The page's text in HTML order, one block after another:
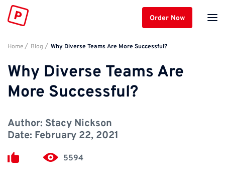
Order Now
Home Blog Why Diverse Teams Are More Successful?
Why Diverse Teams Are
More Successful?
Author: Stacy Nickson
Date: February 22, 2021
5594